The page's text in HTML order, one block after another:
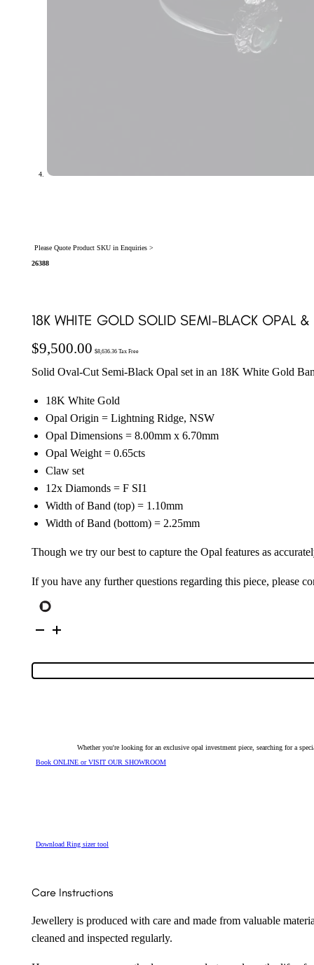
Please Quote Product SKU in Enquiries >
26388
18K WHITE GOLD SOLID SEMI-BLACK OPAL
$9,500.00 $8,636.36Tax Free
Solid Oval-Cut Semi-Black Opal set in an 18K White Gold
18K White Gold
Opal Origin = Lightning Ridge, NSW
Opal Dimensions = 8.00mm x 6.70mm
Opal Weight = 0.65cts
Claw set
12x Diamonds = F SI1
Width of Band (top) = 1.10mm
Width of Band (bottom) = 2.25mm
Though we try our best to capture the Opal features as
If you have any further questions regarding this piece, please
White
Black
&
Whether you're looking for an exclusive opal investment piece, searching for a
Book ONLINE or VISIT OUR SHOWROOM
Download Ring sizer tool
Care Instructions
Jewellery is produced with care and made from valuable
cleaned and inspected regularly.